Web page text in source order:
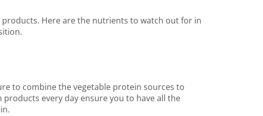
Here are the nutrients to watch out for in
to combine the vegetable protein sources to
every day ensure you to have all the